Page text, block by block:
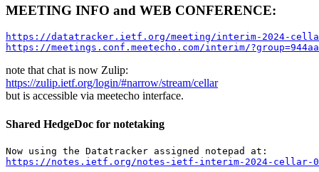
MEETING INFO and WEB CONFERENCE:
https://datatracker.ietf.org/meeting/interim-2024-
https://meetings.conf.meetecho.com/interim/
note that chat is now Zulip:
https://zulip.ietf.org/login/#narrow/stream/cellar
but is accessible via meetecho interface.
Shared HedgeDoc for notetaking
https://notes.ietf.org/notes-ietf-interim-2024-cellar-